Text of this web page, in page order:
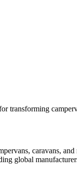
transforming
caravans,
global